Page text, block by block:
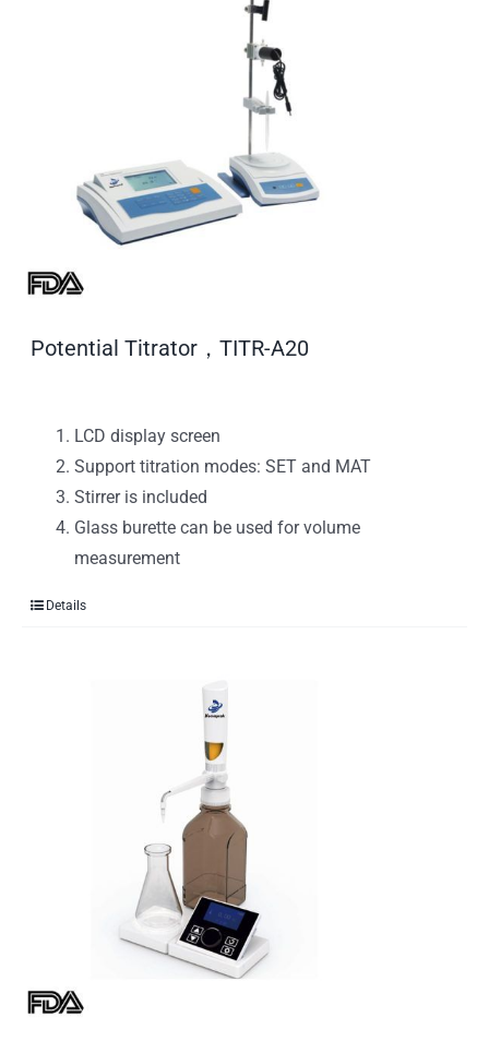
Potential Titrator，TITR-A20
LCD display screen
Support titration modes: SET and MAT
Stirrer is included
Glass burette can be used for volume
measurement
Details